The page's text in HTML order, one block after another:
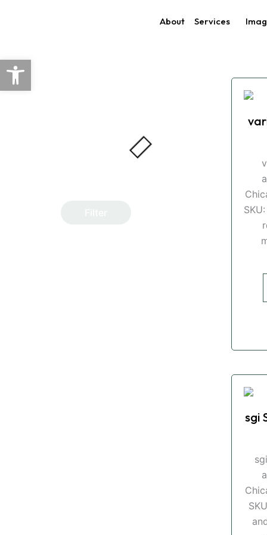
About Services
sgi
Open toolbar